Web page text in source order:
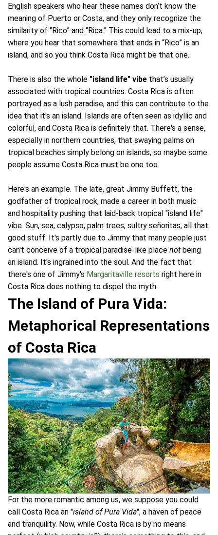
English speakers who hear these names don’t know the
meaning of Puerto or Costa, and they only recognize the
similarity of “Rico” and “Rica.” This could lead to a mix-up,
where you hear that somewhere that ends in “Rico” is an
island, and so you think Costa Rica might be that one.
There is also the whole "island life" vibe that’s usually
associated with tropical countries. Costa Rica is often
portrayed as a lush paradise, and this can contribute to the
idea that it's an island. Islands are often seen as idyllic and
colorful, and Costa Rica is definitely that. There's a sense,
especially in northern countries, that swaying palms on
tropical beaches simply belong on islands, so maybe some
people assume Costa Rica must be one too.
Here's an example. The late, great Jimmy Buffett, the
godfather of tropical rock, made a career in both music
and hospitality pushing that laid-back tropical "island life"
vibe. Sun, sea, calypso, palm trees, sultry señoritas, all that
good stuff. It's partly due to Jimmy that many people just
can't conceive of a tropical paradise-like place not being
an island. It's ingrained into the soul. And the fact that
there's one of Jimmy's Margaritaville resorts right here in
Costa Rica does nothing to dispel the myth.
The Island of Pura Vida:
Metaphorical Representations
of Costa Rica
For the more romantic among us, we suppose you could
call Costa Rica an "island of Pura Vida", a haven of peace
and tranquility. Now, while Costa Rica is by no means